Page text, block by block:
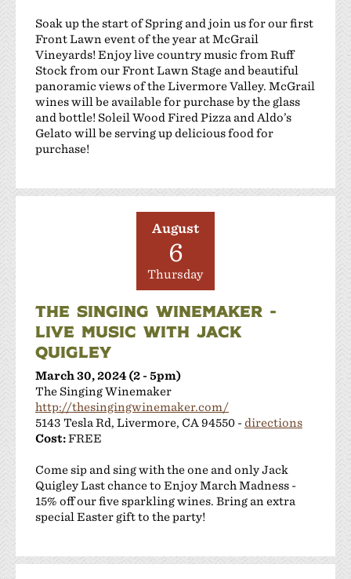
Soak up the start of Spring and join us for our first
Front Lawn event of the year at McGrail
Vineyards! Enjoy live country music from Ruff
Stock from our Front Lawn Stage and beautiful
panoramic views of the Livermore Valley. McGrail
wines will be available for purchase by the glass
and bottle! Soleil Wood Fired Pizza and Aldo’s
Gelato will be serving up delicious food for
purchase!
August
6
Thursday
THE SINGING WINEMAKER -
LIVE MUSIC WITH JACK
QUIGLEY
March 30, 2024 (2 - 5pm)
The Singing Winemaker
http://thesingingwinemaker.com/
5143 Tesla Rd, Livermore, CA 94550 -directions
Cost:FREE
Come sip and sing with the one and only Jack
Quigley Last chance to Enjoy March Madness -
15% off our five sparkling wines. Bring an extra
special Easter gift to the party!